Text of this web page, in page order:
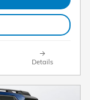
Details